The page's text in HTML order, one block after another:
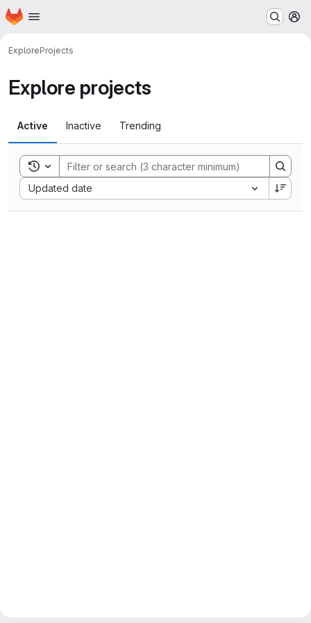
Skip to main content
Homepage
ExploreProjects
Explore projects
Active Inactive Trending
Toggle search history
Updated date
Sort by: